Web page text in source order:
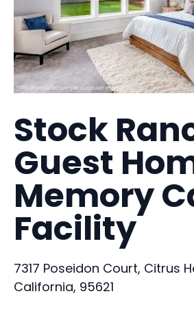
Stock
Guest
Memory
Facility
7317 Poseidon Court, Citrus
California, 95621